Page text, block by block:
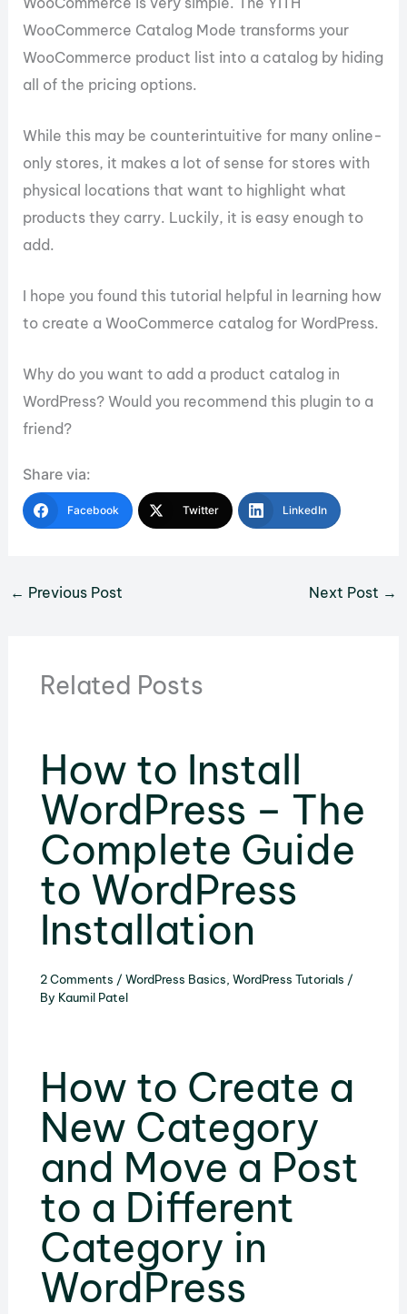
WooCommerce Catalog Mode transforms your
WooCommerce product list into a catalog by hiding
all of the pricing options.
While this may be counterintuitive for many online-
only stores, it makes a lot of sense for stores with
physical locations that want to highlight what
products they carry. Luckily, it is easy enough to
add.
I hope you found this tutorial helpful in learning how
to create a WooCommerce catalog for WordPress.
Why do you want to add a product catalog in
WordPress? Would you recommend this plugin to a
friend?
Share via:
Facebook Twitter LinkedIn
← Previous Post Next Post →
Related Posts
How to Install
WordPress – The
Complete Guide
to WordPress
Installation
2 Comments / WordPress Basics WordPress Tutorials /
By Kaumil Patel
How to Create a
New Category
and Move a Post
to a Different
Category in
WordPress